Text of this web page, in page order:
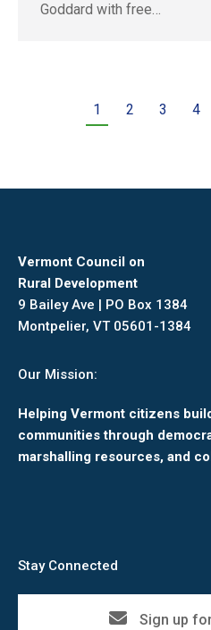
Goddard with free…
1 2 3 4
Vermont Council on
Rural Development
9 Bailey Ave | PO Box 1384
Montpelier, VT 05601-1384
Our Mission:
Helping Vermont citizens
communities through
marshalling resources, and
Stay Connected
Sign up